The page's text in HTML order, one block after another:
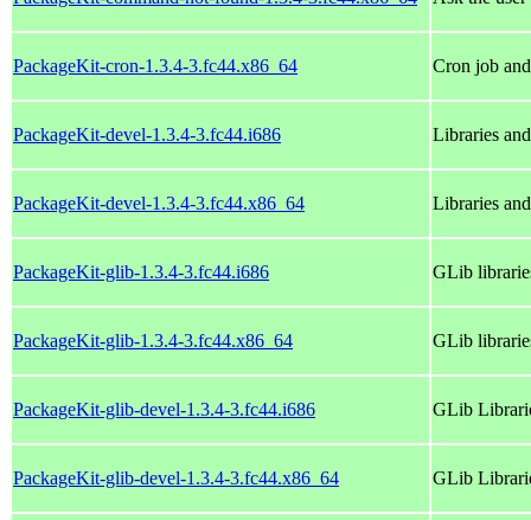
PackageKit-cron-1.3.4-3.fc44.x86_64 Cron job
PackageKit-devel-1.3.4-3.fc44.i686 Libraries
PackageKit-devel-1.3.4-3.fc44.x86_64 Libraries
PackageKit-glib-1.3.4-3.fc44.i686 GLib
PackageKit-glib-1.3.4-3.fc44.x86_64 GLib
PackageKit-glib-devel-1.3.4-3.fc44.i686 GLib
PackageKit-glib-devel-1.3.4-3.fc44.x86_64 GLib